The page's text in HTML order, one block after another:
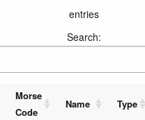
entries
Search:
Morse
Code
Name Type